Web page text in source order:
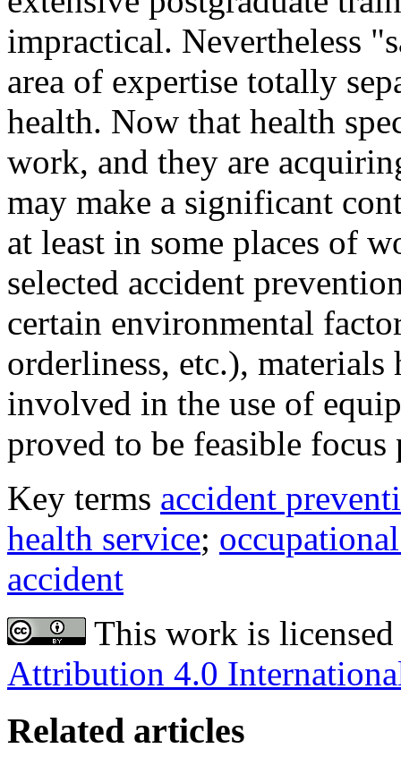
impractical. Nevertheless
area of expertise totally
health. Now that health
work, and they are
may make a significant
at least in some places of
selected accident
certain environmental
orderliness, etc.),
involved in the use of
proved to be feasible
Key terms accident
health service;
accident
This work is
Attribution 4.0
Related articles